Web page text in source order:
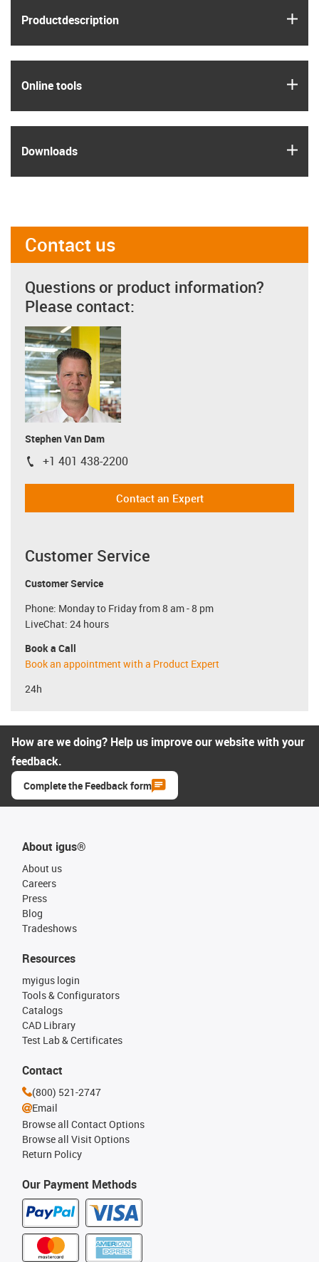
Product­description
Online tools
Downloads
Contact us
Questions or product information?
Please contact:
Stephen Van Dam
igus-icon-phone
+1 401 438-2200
Contact an Expert
Customer Service
Customer Service
Phone: Monday to Friday from 8 am - 8 pm
LiveChat: 24 hours
Book a Call
Book an appointment with a Product Expert
24h
How are we doing? Help us improve our website with your
feedback.
Complete the Feedback form
About igus®
About us
Careers
Press
Blog
Tradeshows
Our Payment Methods
Resources
myigus login
Tools & Configurators
Catalogs
CAD Library
Test Lab & Certificates
Contact
(800) 521-2747
Email
Browse all Contact Options
Browse all Visit Options
Return Policy